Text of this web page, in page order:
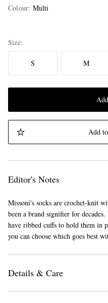
Colour: Multi
Size
S M
Add
Editor's Notes
Missoni's socks are crochet-knit
been a brand signifier for
have ribbed cuffs to hold them in
you can choose which goes best
Details & Care